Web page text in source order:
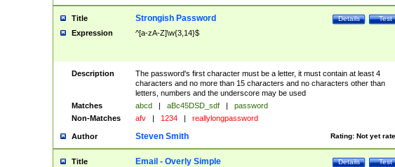
Title Test
Details
Strongish Password
Expression ^[a-zA-Z]\w{3,14}$
Description
The password's first character must be a letter, it must contain at least 4
characters and no more than 15 characters and no characters other than
letters, numbers and the underscore may be used
Matches
abcd | aBc45DSD_sdf |
password
Non-Matches
afv | 1234 | reallylongpassword
Author Rating: Not yet
Steven Smith
Title Test
Details
Email - Overly Simple